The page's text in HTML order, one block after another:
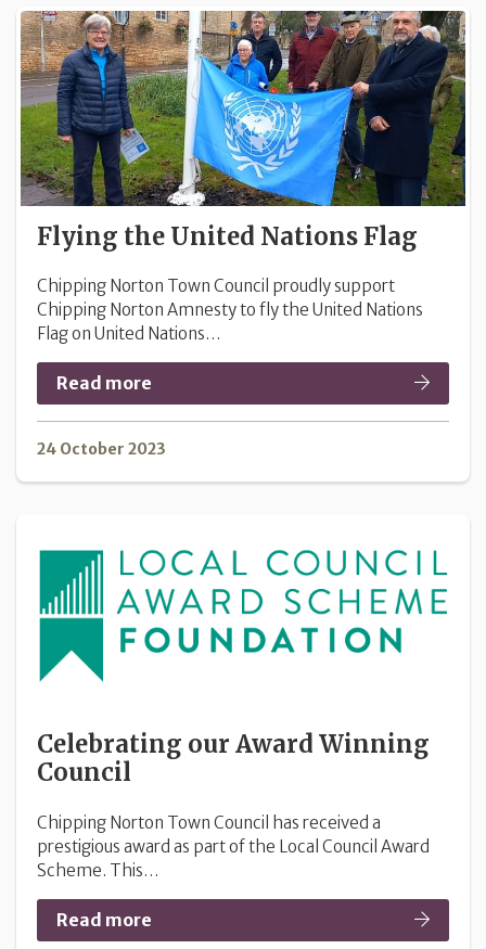
Flying the United Nations Flag
Chipping Norton Town Council proudly support
Chipping Norton Amnesty to fly the United Nations
Flag on United Nations…
Read more
24 October 2023
Celebrating our Award Winning
Council
Chipping Norton Town Council has received a
prestigious award as part of the Local Council Award
Scheme. This…
Read more